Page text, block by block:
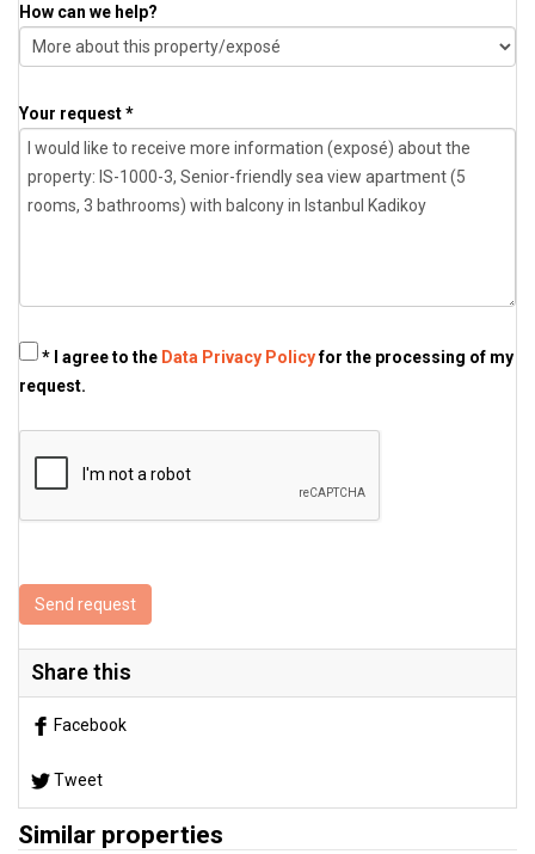
How can we help?
Your request *
* I agree to the Data Privacy Policyfor the processing of my
request.
Send request
Share this
Facebook
Tweet
Similar properties